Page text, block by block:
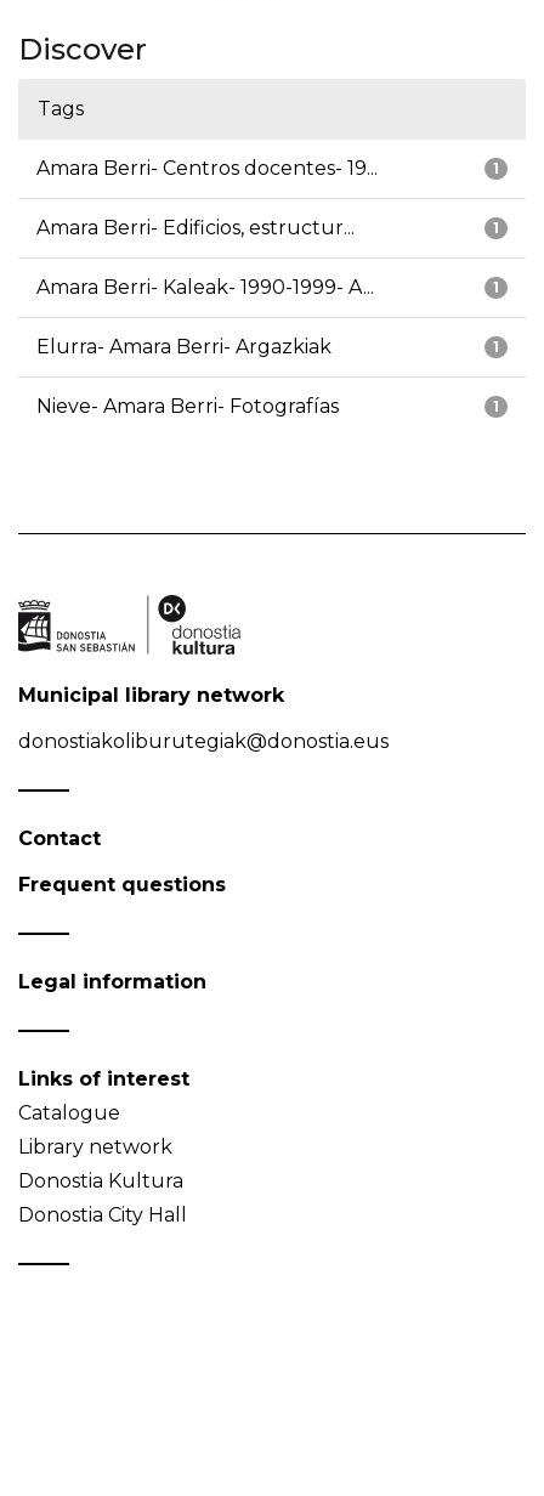
Discover
Tags
1
Amara Berri- Centros docentes- 19...
1
Amara Berri- Edificios, estructur...
1
Amara Berri- Kaleak- 1990-1999- A...
1
Elurra- Amara Berri- Argazkiak
1
Nieve- Amara Berri- Fotografías
Municipal library network
donostiakoliburutegiak@donostia.eus
Contact
Frequent questions
Legal information
Links of interest
Catalogue
Library network
Donostia Kultura
Donostia City Hall